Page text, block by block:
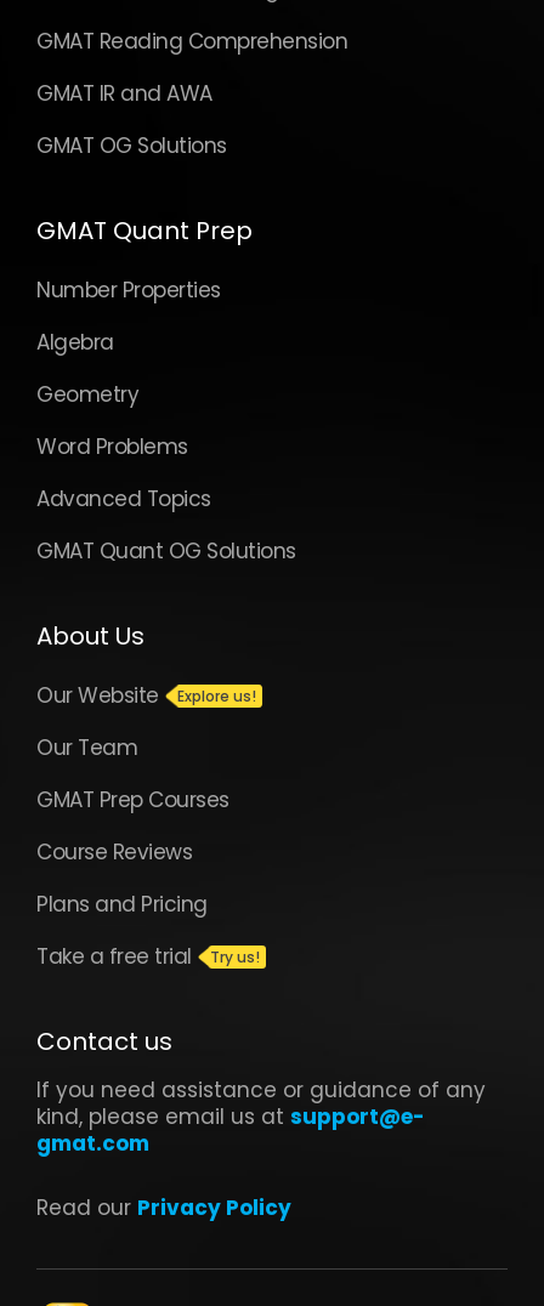
GMAT Reading Comprehension
GMAT IR and AWA
GMAT OG Solutions
GMAT Quant Prep
Number Properties
Algebra
Geometry
Word Problems
Advanced Topics
GMAT Quant OG Solutions
About Us
Our Website
Our Team
GMAT Prep Courses
Course Reviews
Plans and Pricing
Take a free trial
Contact us
If you need assistance or guidance of any
kind, please email us at support@e-
gmat.com
Read our Privacy Policy